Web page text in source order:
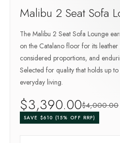
Malibu 2 Seat Sofa
The Malibu 2 Seat Sofa Lounge
on the Catalano floor for its
considered proportions, and
Selected for quality that holds up
everyday living.
$3,390.00$4,000.00
SAVE $610 (15% OFF RRP)